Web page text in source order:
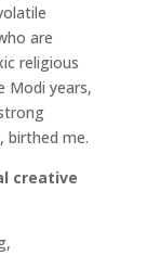
are
religious
Modi years,
birthed me.
creative